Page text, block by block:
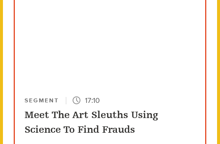
SEGMENT 17:10
Meet The Art Sleuths Using
Science To Find Frauds